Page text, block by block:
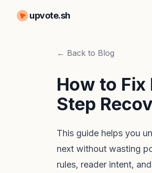
upvote.sh
← Back to Blog
How to
Step
This guide helps you
next without wasting
rules, reader intent,